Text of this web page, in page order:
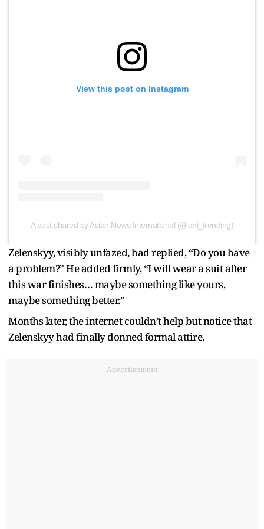
View this post on Instagram
A post shared by Asian News International (@ani_trending)
Zelenskyy, visibly unfazed, had replied, “Do you have
a problem?” He added firmly, “I will wear a suit after
this war finishes… maybe something like yours,
maybe something better.”
Months later, the internet couldn’t help but notice that
Zelenskyy had finally donned formal attire.
Advertisement